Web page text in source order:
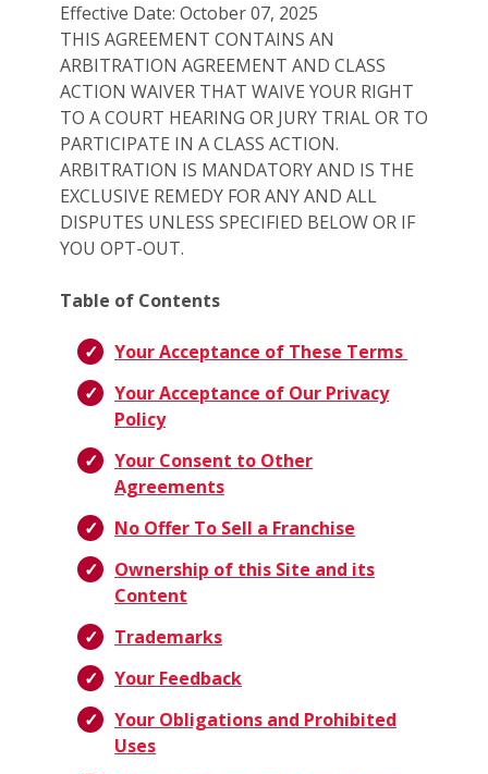
Effective Date: October 07, 2025
THIS AGREEMENT CONTAINS AN
ARBITRATION AGREEMENT AND CLASS
ACTION WAIVER THAT WAIVE YOUR RIGHT
TO A COURT HEARING OR JURY TRIAL OR TO
PARTICIPATE IN A CLASS ACTION.
ARBITRATION IS MANDATORY AND IS THE
EXCLUSIVE REMEDY FOR ANY AND ALL
DISPUTES UNLESS SPECIFIED BELOW OR IF
YOU OPT-OUT.
Table of Contents
Your Acceptance of These Terms
Your Acceptance of Our Privacy
Policy
Your Consent to Other
Agreements
No Offer To Sell a Franchise
Ownership of this Site and its
Content
Trademarks
Your Feedback
Your Obligations and Prohibited
Uses